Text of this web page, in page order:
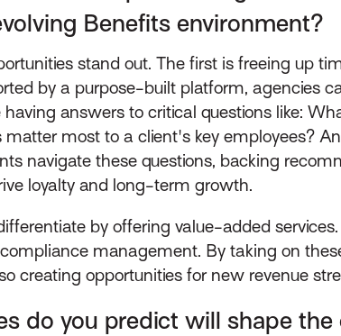
Benefits environment?
stand out. The first is freeing up
by a purpose-built platform, agencies
answers to critical questions like:
most to a client's key employees?
navigate these questions, backing
loyalty and long-term growth.
by offering value-added
management. By taking on
creating opportunities for new revenue
do you predict will shape